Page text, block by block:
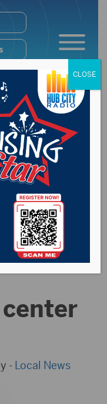
for
- Local News
CLOSE